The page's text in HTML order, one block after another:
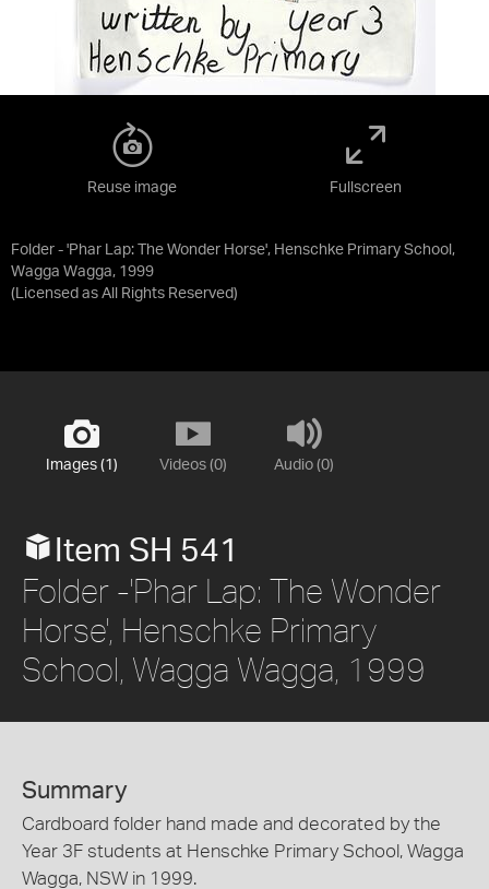
Folder - 'Phar Lap: The Wonder Horse', Henschke Primary School,
Wagga Wagga, 1999
(Licensed as All Rights Reserved)
Reuse image Fullscreen
Images (1) Videos (0) Audio (0)
Item SH 541
Folder -'Phar Lap: The Wonder
Horse', Henschke Primary
School, Wagga Wagga, 1999
Summary
Cardboard folder hand made and decorated by the
Year 3F students at Henschke Primary School, Wagga
Wagga, NSW in 1999.